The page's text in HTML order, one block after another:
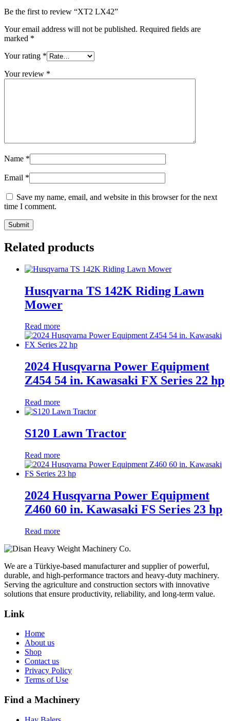
Be the first to review “XT2 LX42”
Your email address will not be published. Required fields are
marked *
Your rating *
Your review *
Name *
Email *
Save my name, email, and website in this browser for the next
time I comment.
Related products
Husqvarna TS 142K Riding Lawn
Mower
Read more
2024 Husqvarna Power Equipment
Z454 54 in. Kawasaki FX Series 22 hp
Read more
S120 Lawn Tractor
Read more
2024 Husqvarna Power Equipment
Z460 60 in. Kawasaki FS Series 23 hp
Read more
We are a Türkiye-based manufacturer and supplier of powerful,
durable, and high-performance tractors and heavy-duty machinery.
Serving the agriculture and construction sectors with innovative
solutions that ensure productivity, reliability, and long-term value.
Link
Home
About us
Shop
Contact us
Privacy Policy
Terms of Use
Find a Machinery